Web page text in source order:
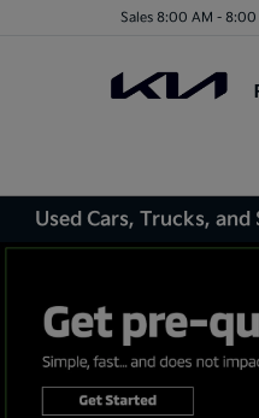
Sales 8:00 AM - 8:00
Used Cars, Trucks, and